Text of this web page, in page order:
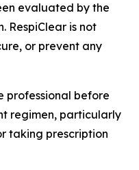
evaluated by the
RespiClear is not
or prevent any
professional before
regimen, particularly
taking prescription